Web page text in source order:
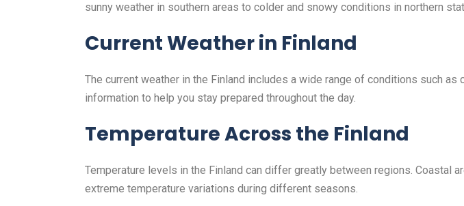
sunny weather in southern areas to colder and snowy conditions in northern
Current Weather in Finland
The current weather in the Finland includes a wide range of conditions such
information to help you stay prepared throughout the day.
Temperature Across the Finland
Temperature levels in the Finland can differ greatly between regions. Coastal
extreme temperature variations during different seasons.